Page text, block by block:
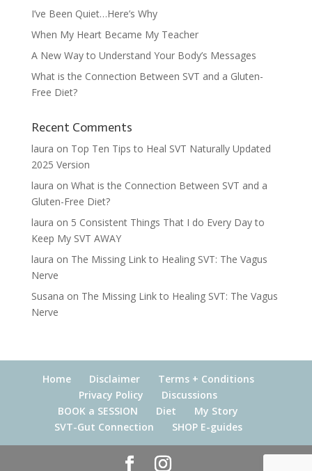
I’ve Been Quiet…Here’s Why
When My Heart Became My Teacher
A New Way to Understand Your Body’s Messages
What is the Connection Between SVT and a Gluten-
Free Diet?
Recent Comments
laura on Top Ten Tips to Heal SVT Naturally Updated
2025 Version
laura on What is the Connection Between SVT and a
Gluten-Free Diet?
laura on 5 Consistent Things That I do Every Day to
Keep My SVT AWAY
laura on The Missing Link to Healing SVT: The Vagus
Nerve
Susana on The Missing Link to Healing SVT: The Vagus
Nerve
Home Disclaimer
Terms + Conditions
Privacy Policy
Discussions
BOOK a SESSION
Diet
My Story
SVT-Gut Connection
SHOP E-guides